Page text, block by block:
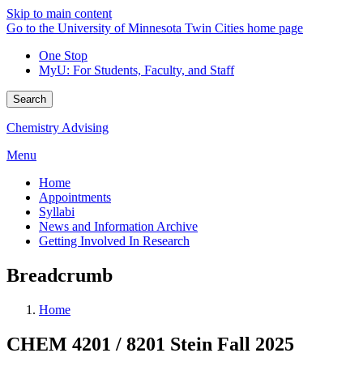
Skip to main content
Go to the University of Minnesota Twin Cities home page
One Stop
MyU: For Students, Faculty, and Staff
Search
Chemistry Advising
Menu
Home
Appointments
Syllabi
News and Information Archive
Getting Involved In Research
Breadcrumb
Home
CHEM 4201 / 8201 Stein Fall 2025